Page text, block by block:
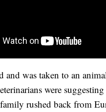
and was taken to an
were
rushed back from